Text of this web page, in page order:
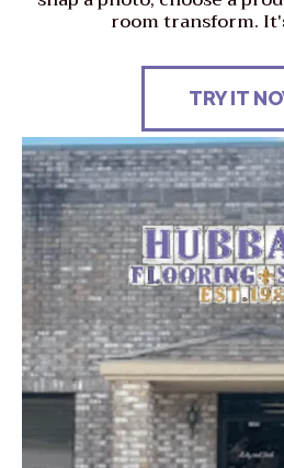
room transform.
TRY IT